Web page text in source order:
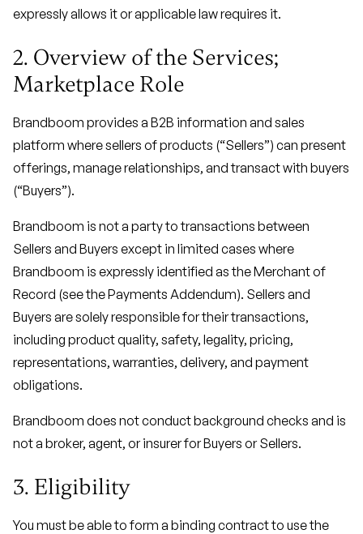
expressly allows it or applicable law requires it.
2. Overview of the Services;
Marketplace Role
Brandboom provides a B2B information and sales
platform where sellers of products (“Sellers”) can present
offerings, manage relationships, and transact with buyers
(“Buyers”).
Brandboom is not a party to transactions between
Sellers and Buyers except in limited cases where
Brandboom is expressly identified as the Merchant of
Record (see the Payments Addendum). Sellers and
Buyers are solely responsible for their transactions,
including product quality, safety, legality, pricing,
representations, warranties, delivery, and payment
obligations.
Brandboom does not conduct background checks and is
not a broker, agent, or insurer for Buyers or Sellers.
3. Eligibility
You must be able to form a binding contract to use the